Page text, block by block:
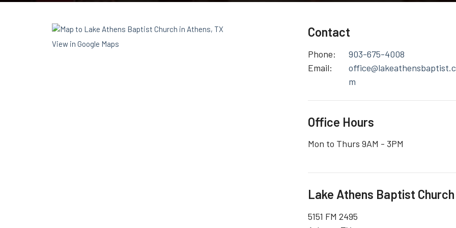
View in Google Maps
Contact
Phone:
903-675-4008
Email:
m
Office Hours
Mon to Thurs 9AM - 3PM
Lake Athens Baptist Church
5151 FM 2495